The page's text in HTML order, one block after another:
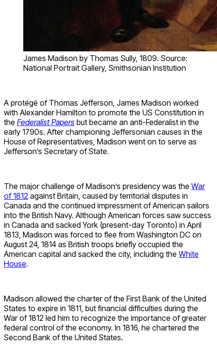
James Madison by Thomas Sully, 1809. Source:
National Portrait Gallery, Smithsonian Institution
A protégé of Thomas Jefferson, James Madison worked
with Alexander Hamilton to promote the US Constitution in
the Federalist Papers but became an anti-Federalist in the
early 1790s. After championing Jeffersonian causes in the
House of Representatives, Madison went on to serve as
Jefferson’s Secretary of State.
The major challenge of Madison’s presidency was the War
of 1812 against Britain, caused by territorial disputes in
Canada and the continued impressment of American sailors
into the British Navy. Although American forces saw success
in Canada and sacked York (present-day Toronto) in April
1813, Madison was forced to flee from Washington DC on
August 24, 1814 as British troops briefly occupied the
American capital and sacked the city, including the White
House.
Madison allowed the charter of the First Bank of the United
States to expire in 1811, but financial difficulties during the
War of 1812 led him to recognize the importance of greater
federal control of the economy. In 1816, he chartered the
Second Bank of the United States.